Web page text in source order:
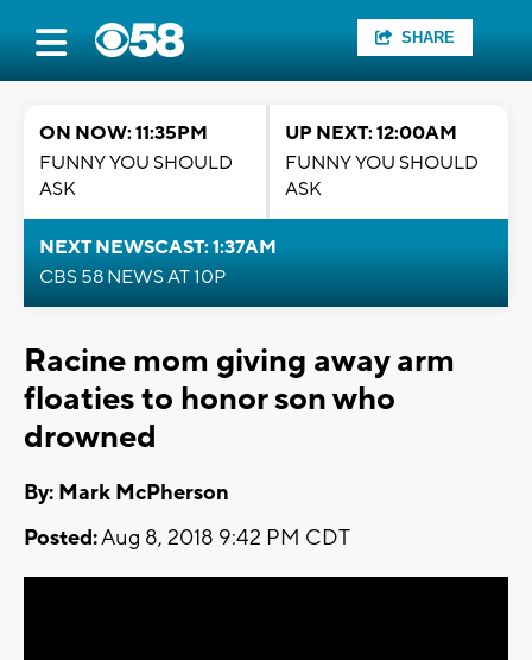
SHARE
ON NOW: 11:35PM
FUNNY YOU SHOULD
ASK
UP NEXT: 12:00AM
FUNNY YOU SHOULD
ASK
NEXT NEWSCAST: 1:37AM
CBS 58 NEWS AT 10P
Racine mom giving away arm
floaties to honor son who
drowned
By: Mark McPherson
Posted:Aug 8, 2018 9:42 PM CDT